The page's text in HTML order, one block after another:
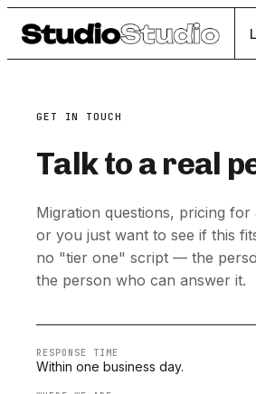
GET IN TOUCH
Talk to a real
Migration questions, pricing for
or you just want to see if this
no "tier one" script — the
the person who can answer it.
RESPONSE TIME
Within one business day.